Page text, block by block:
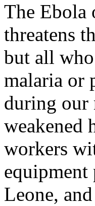
The Ebola
threatens
but all
malaria or
during our
weakened
workers
Leone,